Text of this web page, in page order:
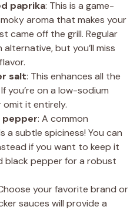
paprika: This is a game-
aroma that makes your
came off the grill. Regular
but you’ll miss
salt: This enhances all the
you’re on a low-sodium
omit it entirely.
pepper: A common
a subtle spiciness! You can
if you want to keep it
black pepper for a robust
your favorite brand or
sauces will provide a